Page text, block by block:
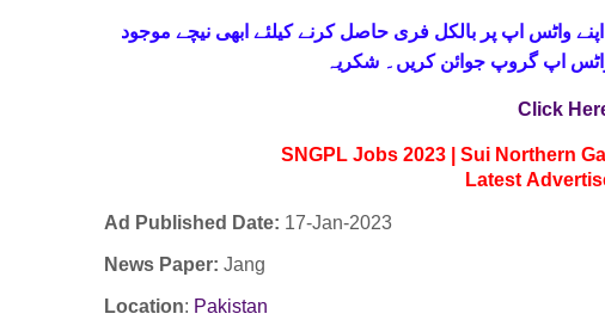
واٹس اپ پر بالکل فری حاصل کرنے کیلئے ابھی نیچے موجود
اپ گروپ جوائن کریں۔ شکریہ
Click
SNGPL Jobs 2023 | Sui Northern
Latest
Ad Published Date: 17-Jan-2023
News Paper: Jang
Location: Pakistan